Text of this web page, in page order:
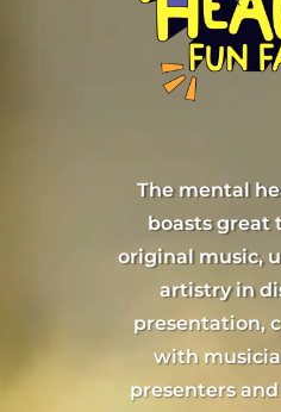
The mental
boasts
original music,
artistry in
presentation,
with
presenters